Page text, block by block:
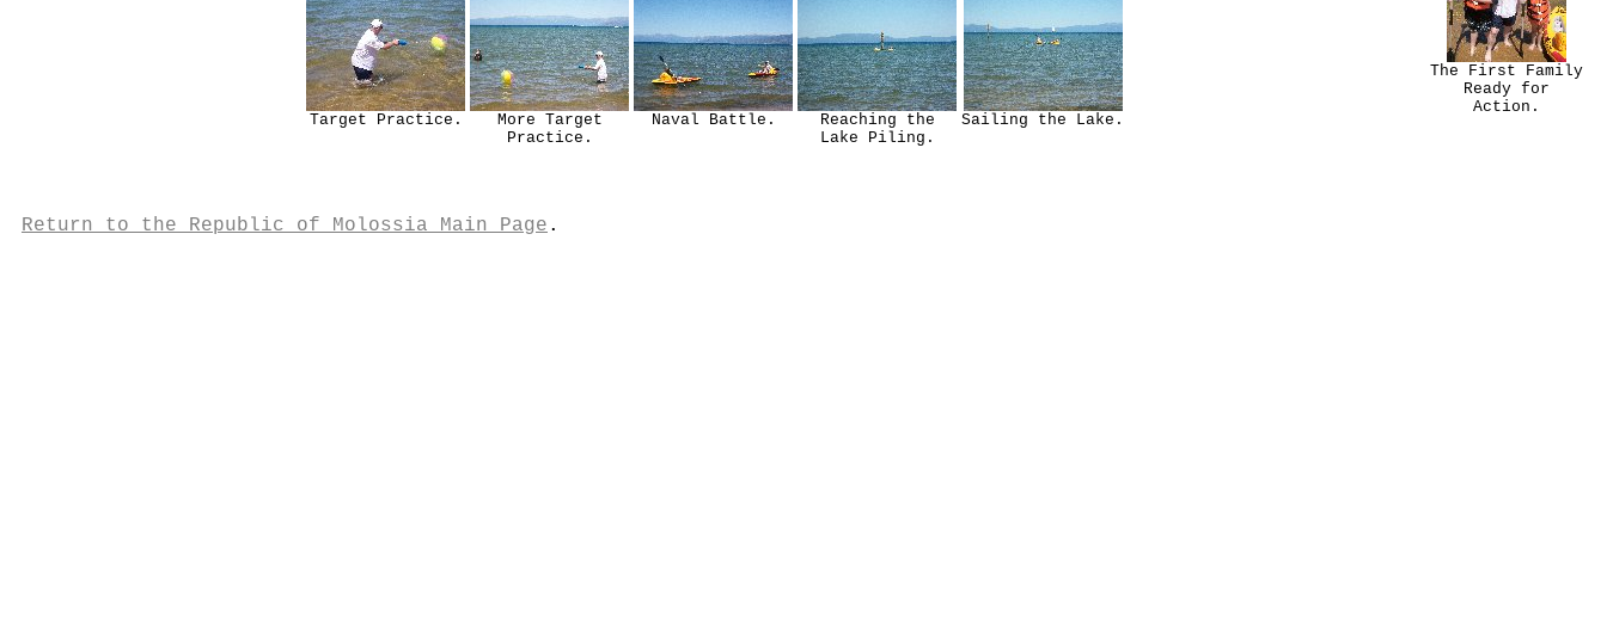
Target Practice.
More Target
Practice.
Naval Battle.
Reaching the
Lake Piling.
Sailing the Lake.
Return to the Republic of Molossia Main Page .
The First Family
Ready for
Action.